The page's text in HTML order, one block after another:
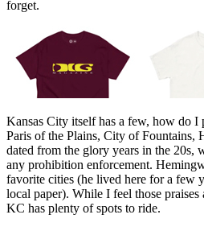
forget.
Kansas City itself has a few, how do I
Paris of the Plains, City of Fountains,
dated from the glory years in the 20s,
any prohibition enforcement.
favorite cities (he lived here for a few
local paper). While I feel those
KC has plenty of spots to ride.